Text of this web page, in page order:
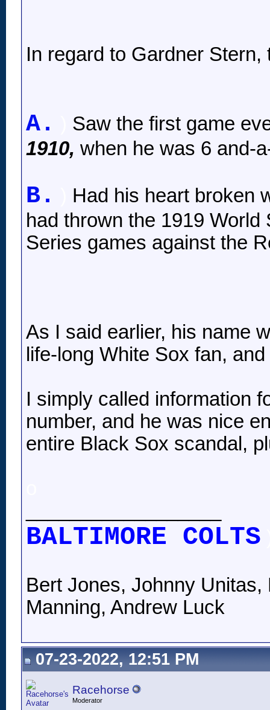
In regard to Gardner Stern,
A.
Saw the first game
1910, when he was 6 and-
B.
Had his heart broken
had thrown the 1919
Series games against the
As I said earlier, his name
life-long White Sox fan,
I simply called information
number, and he was nice
entire Black Sox scandal,
BALTIMORE COLTS
Bert Jones, Johnny
Manning, Andrew Luck
07-23-2022, 12:51 PM
Racehorse
Moderator